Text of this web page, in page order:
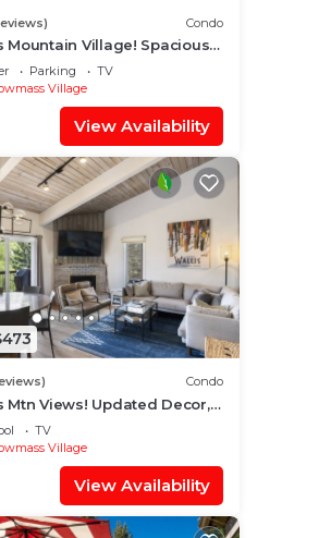
Condo
Mountain Village! Spacious
Views, A/C, Hot Tub, Gas
Parking
TV
Village
View Availability
Condo
Mtn Views! Updated Decor,
Hot Tub, Gas FP, W/D &
TV
Village
View Availability